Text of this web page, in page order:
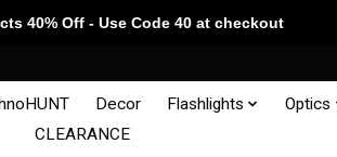
Decor Flashlights
Optics
CLEARANCE
40% Off - Use Code 40 at checkout